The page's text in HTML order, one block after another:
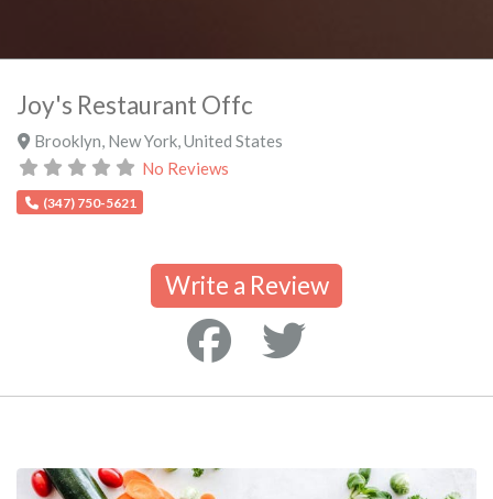
Joy's Restaurant Offc
Brooklyn New York, United States
No Reviews
(347) 750-5621
Write a Review